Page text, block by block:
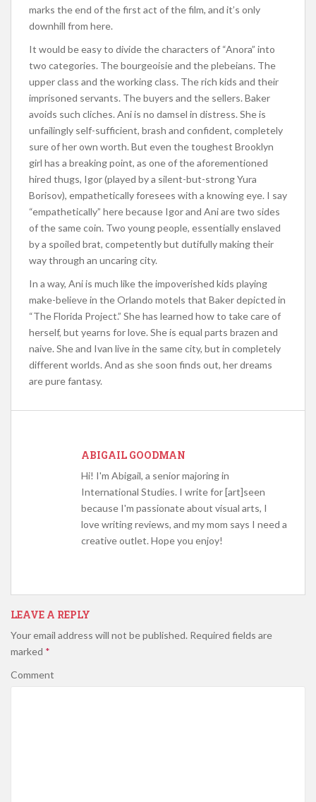
marks the end of the first act of the film, and it’s only
downhill from here.
It would be easy to divide the characters of “Anora” into
two categories. The bourgeoisie and the plebeians. The
upper class and the working class. The rich kids and their
imprisoned servants. The buyers and the sellers. Baker
avoids such cliches. Ani is no damsel in distress. She is
unfailingly self-sufficient, brash and confident, completely
sure of her own worth. But even the toughest Brooklyn
girl has a breaking point, as one of the aforementioned
hired thugs, Igor (played by a silent-but-strong Yura
Borisov), empathetically foresees with a knowing eye. I say
“empathetically” here because Igor and Ani are two sides
of the same coin. Two young people, essentially enslaved
by a spoiled brat, competently but dutifully making their
way through an uncaring city.
In a way, Ani is much like the impoverished kids playing
make-believe in the Orlando motels that Baker depicted in
“The Florida Project.” She has learned how to take care of
herself, but yearns for love. She is equal parts brazen and
naive. She and Ivan live in the same city, but in completely
different worlds. And as she soon finds out, her dreams
are pure fantasy.
ABIGAIL GOODMAN
Hi! I'm Abigail, a senior majoring in
International Studies. I write for [art]seen
because I'm passionate about visual arts, I
love writing reviews, and my mom says I need a
creative outlet. Hope you enjoy!
LEAVE A REPLY
Your email address will not be published. Required fields are
marked *
Comment